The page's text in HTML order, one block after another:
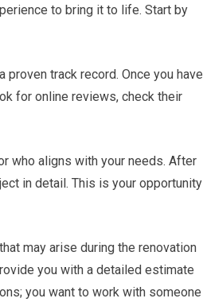
to bring it to life. Start by
track record. Once you have
for online reviews, check their
who aligns with your needs. After
in detail. This is your opportunity
may arise during the renovation
you with a detailed estimate
you want to work with someone